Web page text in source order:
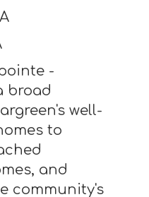
-
broad
well-
to
and
community's